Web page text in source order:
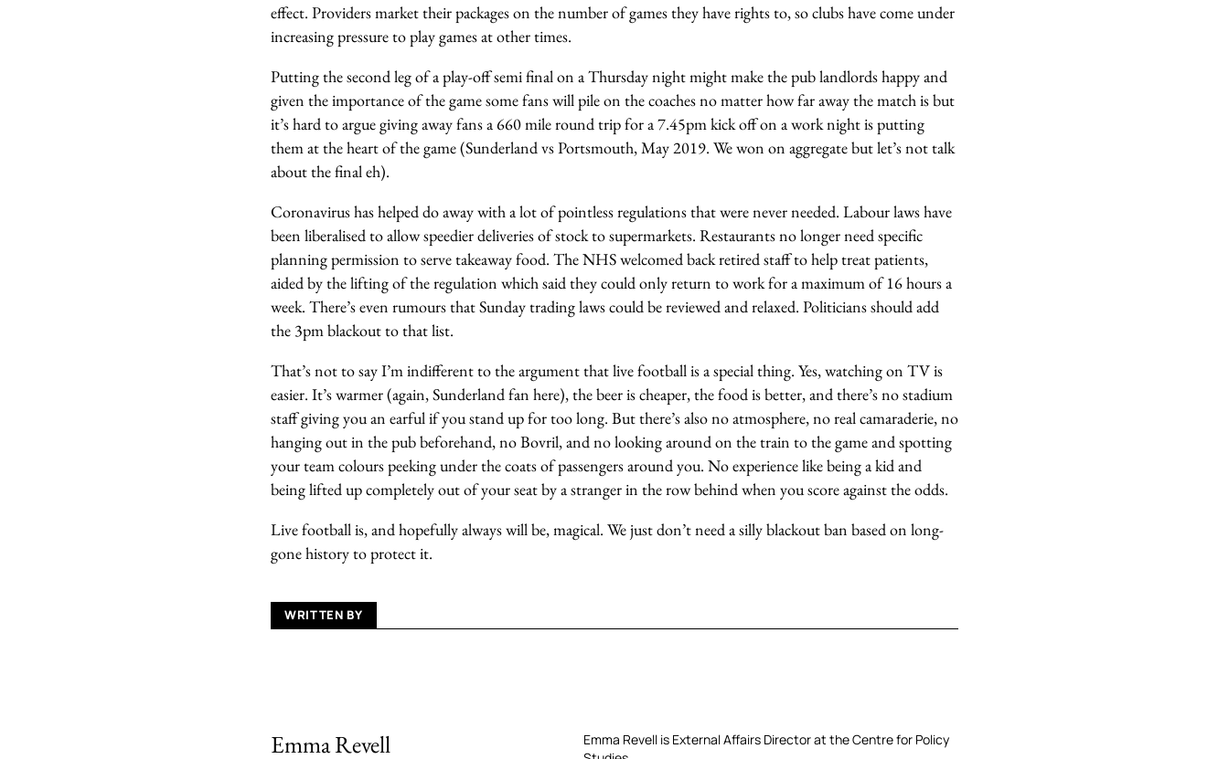
effect. Providers market their packages on the number of games they have rights to, so clubs have come under
increasing pressure to play games at other times.
Putting the second leg of a play-off semi final on a Thursday night might make the pub landlords happy and
given the importance of the game some fans will pile on the coaches no matter how far away the match is but
it’s hard to argue giving away fans a 660 mile round trip for a 7.45pm kick off on a work night is putting
them at the heart of the game (Sunderland vs Portsmouth, May 2019. We won on aggregate but let’s not talk
about the final eh).
Coronavirus has helped do away with a lot of pointless regulations that were never needed. Labour laws have
been liberalised to allow speedier deliveries of stock to supermarkets. Restaurants no longer need specific
planning permission to serve takeaway food. The NHS welcomed back retired staff to help treat patients,
aided by the lifting of the regulation which said they could only return to work for a maximum of 16 hours a
week. There’s even rumours that Sunday trading laws could be reviewed and relaxed. Politicians should add
the 3pm blackout to that list.
That’s not to say I’m indifferent to the argument that live football is a special thing. Yes, watching on TV is
easier. It’s warmer (again, Sunderland fan here), the beer is cheaper, the food is better, and there’s no stadium
staff giving you an earful if you stand up for too long. But there’s also no atmosphere, no real camaraderie, no
hanging out in the pub beforehand, no Bovril, and no looking around on the train to the game and spotting
your team colours peeking under the coats of passengers around you. No experience like being a kid and
being lifted up completely out of your seat by a stranger in the row behind when you score against the odds.
Live football is, and hopefully always will be, magical. We just don’t need a silly blackout ban based on long-
gone history to protect it.
WRITTEN BY
Emma Revell
Emma Revell is External Affairs Director at the Centre for Policy